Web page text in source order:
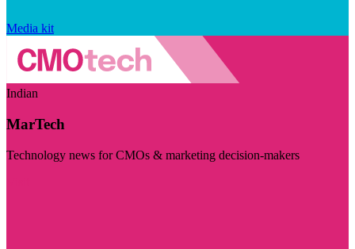
Media kit
Indian
MarTech
Technology news for CMOs & marketing decision-makers